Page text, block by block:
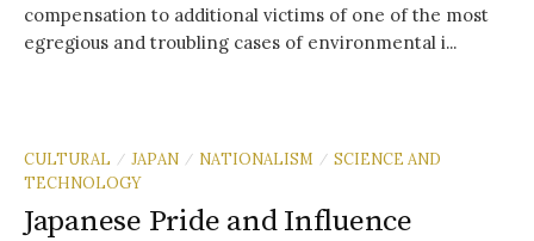
compensation to additional victims of one of the most
egregious and troubling cases of environmental i...
CULTURAL / JAPAN / NATIONALISM / SCIENCE AND
TECHNOLOGY
Japanese Pride and Influence